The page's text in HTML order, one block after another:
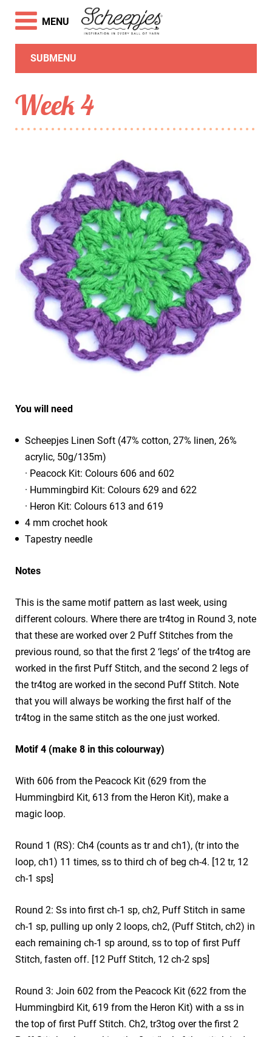
SUBMENU
Week 4
You will need
Scheepjes Linen Soft (47% cotton, 27% linen, 26%
acrylic, 50g/135m)
· Peacock Kit: Colours 606 and 602
· Hummingbird Kit: Colours 629 and 622
· Heron Kit: Colours 613 and 619
4 mm crochet hook
Tapestry needle
Notes
This is the same motif pattern as last week, using
different colours. Where there are tr4tog in Round 3, note
that these are worked over 2 Puff Stitches from the
previous round, so that the first 2 ‘legs’ of the tr4tog are
worked in the first Puff Stitch, and the second 2 legs of
the tr4tog are worked in the second Puff Stitch. Note
that you will always be working the first half of the
tr4tog in the same stitch as the one just worked.
Motif 4 (make 8 in this colourway)
With 606 from the Peacock Kit (629 from the
Hummingbird Kit, 613 from the Heron Kit), make a
magic loop.
Round 1 (RS): Ch4 (counts as tr and ch1), (tr into the
loop, ch1) 11 times, ss to third ch of beg ch-4. [12 tr, 12
ch-1 sps]
Round 2: Ss into first ch-1 sp, ch2, Puff Stitch in same
ch-1 sp, pulling up only 2 loops, ch2, (Puff Stitch, ch2) in
each remaining ch-1 sp around, ss to top of first Puff
Stitch, fasten off. [12 Puff Stitch, 12 ch-2 sps]
Round 3: Join 602 from the Peacock Kit (622 from the
Hummingbird Kit, 619 from the Heron Kit) with a ss in
the top of first Puff Stitch. Ch2, tr3tog over the first 2
MENU